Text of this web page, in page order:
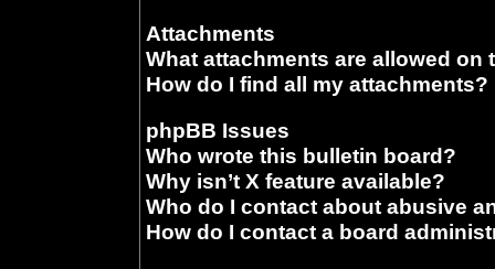
Attachments
What attachments are allowed on
How do I find all my attachments?
phpBB Issues
Who wrote this bulletin board?
Why isn’t X feature available?
Who do I contact about abusive
How do I contact a board